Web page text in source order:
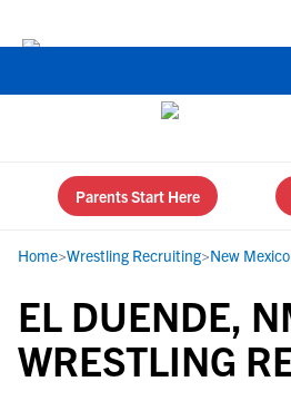
Parents Start Here
Home>Wrestling Recruiting>New Mexico
EL DUENDE,
WRESTLING